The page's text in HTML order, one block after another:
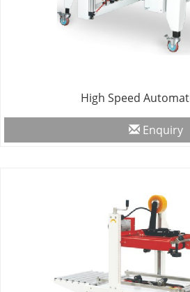
High Speed
Enquiry